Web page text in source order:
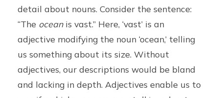
detail about nouns. Consider the sentence:
“The oceanis vast.” Here, ‘vast’ is an
adjective modifying the noun ‘ocean,’ telling
us something about its size. Without
adjectives, our descriptions would be bland
and lacking in depth. Adjectives enable us to